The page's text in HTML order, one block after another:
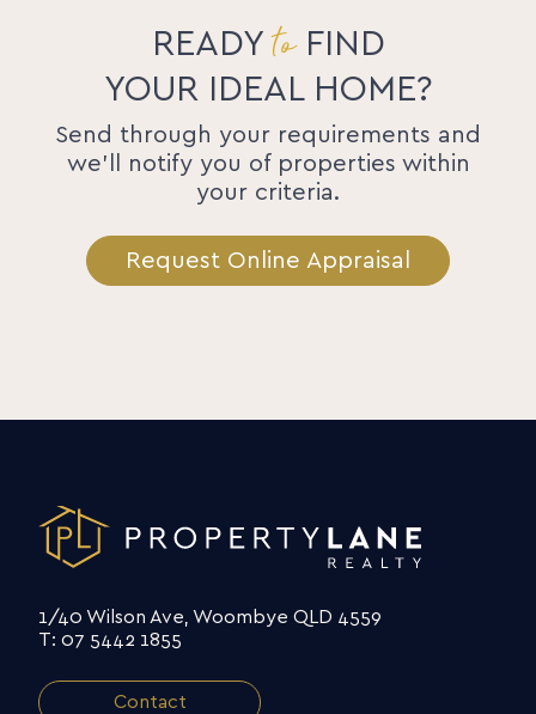
READYtoFIND
YOUR IDEAL HOME?
Send through your requirements and
we'll notify you of properties within
your criteria.
Request Online Appraisal
1/40 Wilson Ave, Woombye QLD 4559
T: 07 5442 1855
Contact